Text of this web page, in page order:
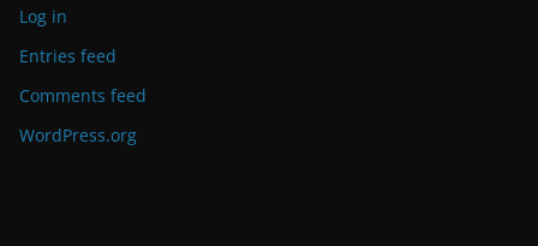
Log in
Entries feed
Comments feed
WordPress.org